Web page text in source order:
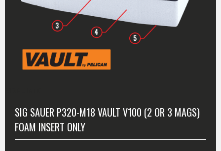
SIG SAUER P320-M18 VAULT V100 (2 OR 3 MAGS)
FOAM INSERT ONLY